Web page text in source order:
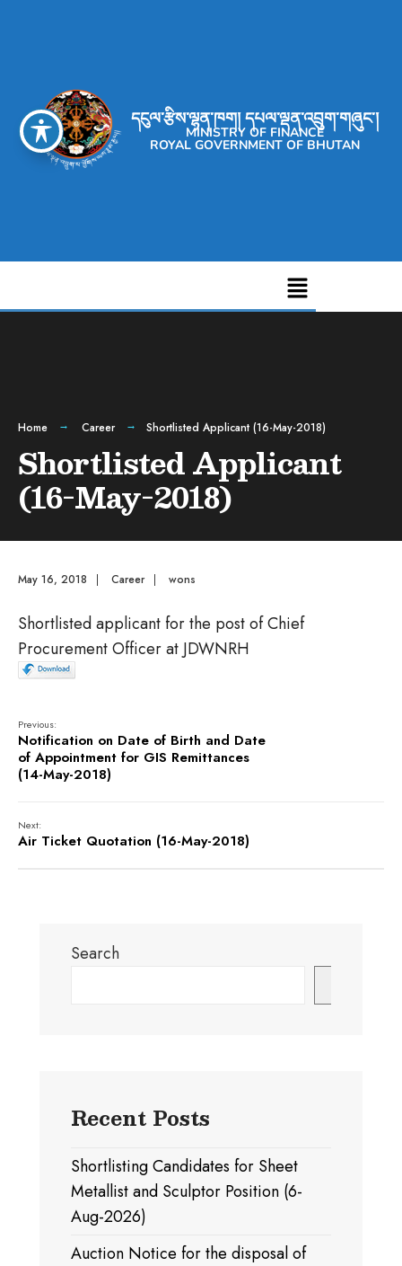
དངུལ་རྩིས་ལྷན་ཁག། དཔལ་ལྡན་འབྲུག་གཞུང་།
MINISTRY OF FINANCE
ROYAL GOVERNMENT OF BHUTAN
Home Career Shortlisted Applicant (16-May-2018)
Shortlisted Applicant
(16-May-2018)
May 16, 2018 | Career | wons
Shortlisted applicant for the post of Chief
Procurement Officer at JDWNRH
Previous:
Notification on Date of Birth and Date
of Appointment for GIS Remittances
(14-May-2018)
Next:
Air Ticket Quotation (16-May-2018)
Search
Recent Posts
Shortlisting Candidates for Sheet
Metallist and Sculptor Position (6-
Aug-2026)
Auction Notice for the disposal of